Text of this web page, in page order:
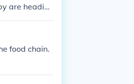
are heading
food chain.